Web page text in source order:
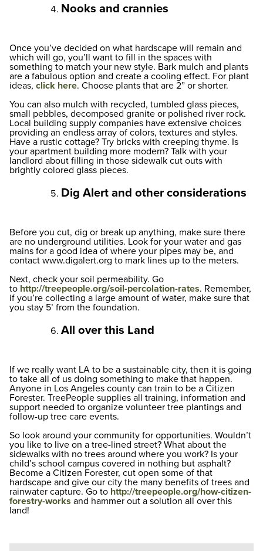
Nooks and crannies
Once you’ve decided on what hardscape will remain and
which will go, you’ll want to fill in the spaces with
something to match your new style. Bark mulch and plants
are a fabulous option and create a cooling effect. For plant
ideas, click here. Choose plants that are 2” or shorter.
You can also mulch with recycled, tumbled glass pieces,
small pebbles, decomposed granite or polished river rock.
Local building supply companies have extensive choices
providing an endless array of colors, textures and styles.
Have a rustic cottage? Try bricks with creeping thyme. Is
your apartment building more modern? Talk with your
landlord about filling in those sidewalk cut outs with
brightly colored glass pieces.
Dig Alert and other considerations
Before you cut, dig or break up anything, make sure there
are no underground utilities. Look for your water and gas
mains for a good idea of where your pipes may be, and
contact www.digalert.org to mark lines up to the meters.
Next, check your soil permeability. Go
to http://treepeople.org/soil-percolation-rates. Remember,
if you’re collecting a large amount of water, make sure that
you stay 5’ from the foundation.
All over this Land
If we really want LA to be a sustainable city, then it is going
to take all of us doing something to make that happen.
Anyone in Los Angeles county can train to be a Citizen
Forester. TreePeople supplies all training, information and
support needed to organize volunteer tree plantings and
follow-up tree care events.
So look around your community for opportunities. Wouldn’t
you like to live on a tree-lined street? What about the
sidewalks with no trees around where you work? Is your
child’s school campus covered in nothing but asphalt?
Become a Citizen Forester, cut open some of that
hardscape and give our city the many benefits of trees and
rainwater capture. Go to http://treepeople.org/how-citizen-
forestry-works and hammer out a solution all over this
land!